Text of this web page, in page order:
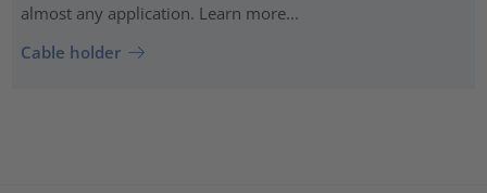
almost any application. Learn more...
Cable holder